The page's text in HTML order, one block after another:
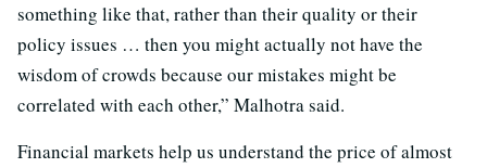
something like that, rather than their quality or their
policy issues … then you might actually not have the
wisdom of crowds because our mistakes might be
correlated with each other,” Malhotra said.
Financial markets help us understand the price of almost